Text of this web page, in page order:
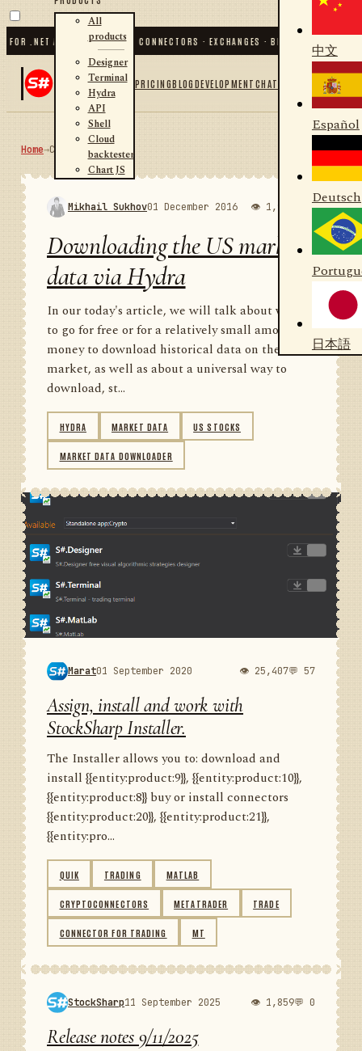
AND PYTHON ✦70+ CONNECTORS · EXCHANGES · BROKERS · CRYPTO
All
products
Designer
Terminal
Hydra
API
Shell
Cloud
backtester
Chart JS
PRICINGBLOGDEVELOPMENTCHAT
中文
Español
Deutsch
日本語
Home→Community RSS
Mikhail Sukhov01 December 2016 👁 1,983 💬 1
Downloading the US market
data via Hydra
In our today's article, we will talk about where
to go for free or for a relatively small amount of
money to download historical data on the US
market, as well as about a universal way to
download, st...
HYDRA MARKET DATA US STOCKS
MARKET DATA DOWNLOADER
Marat01 September 2020 👁 25,407💬 57
Assign, install and work with
StockSharp Installer.
The Installer allows you to: download and
install {{entity:product:9}}, {{entity:product:10}},
{{entity:product:8}} buy or install connectors
{{entity:product:20}}, {{entity:product:21}},
{{entity:pro...
QUIK TRADING MATLAB
CRYPTOCONNECTORS METATRADER TRADE
CONNECTOR FOR TRADING MT
StockSharp11 September 2025 👁 1,859💬 0
Release notes 9/11/2025